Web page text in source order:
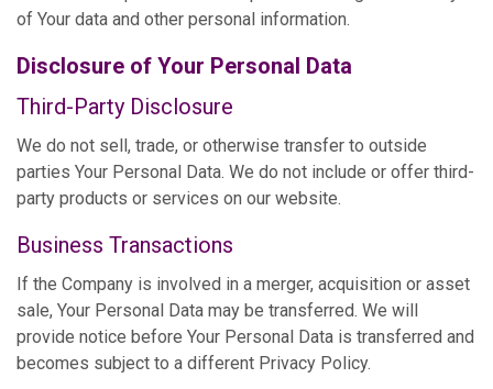
of Your data and other personal information.
Disclosure of Your Personal Data
Third-Party Disclosure
We do not sell, trade, or otherwise transfer to outside
parties Your Personal Data. We do not include or offer third-
party products or services on our website.
Business Transactions
If the Company is involved in a merger, acquisition or asset
sale, Your Personal Data may be transferred. We will
provide notice before Your Personal Data is transferred and
becomes subject to a different Privacy Policy.